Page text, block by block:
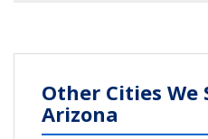
Other Cities We
Arizona